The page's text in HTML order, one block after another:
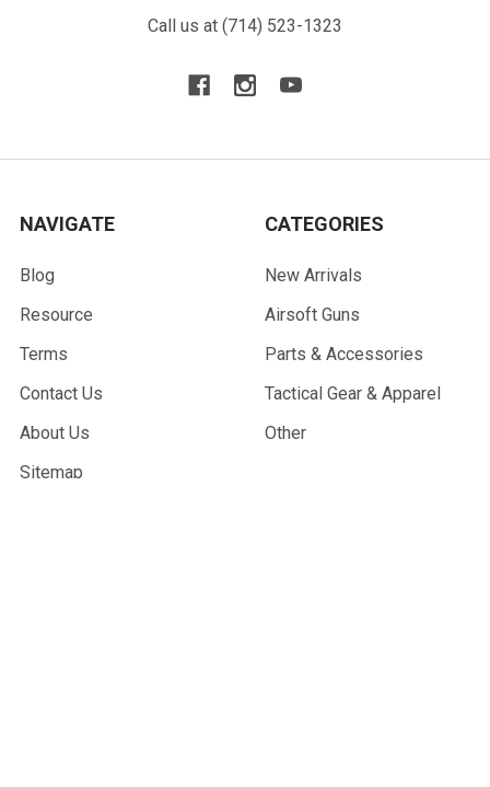
Call us at (714) 523-1323
NAVIGATE
Blog
Resource
Terms
Contact Us
About Us
Sitemap
CATEGORIES
New Arrivals
Airsoft Guns
Parts & Accessories
Tactical Gear & Apparel
Other